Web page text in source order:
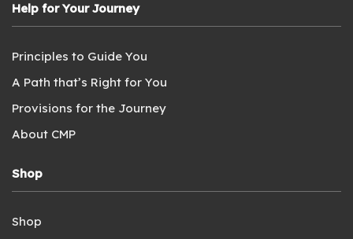
Help for Your Journey
Principles to Guide You
A Path that’s Right for You
Provisions for the Journey
About CMP
Shop
Shop